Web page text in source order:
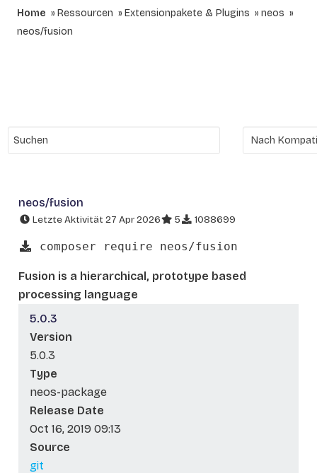
Home Ressourcen Extensionpakete & Plugins
neos
neos/fusion
neos/fusion
Letzte Aktivität 27 Apr 2026 5 1088699
composer require neos/fusion
Fusion is a hierarchical, prototype based
processing language
5.0.3
Version
5.0.3
Type
neos-package
Release Date
Oct 16, 2019 09:13
Source
git